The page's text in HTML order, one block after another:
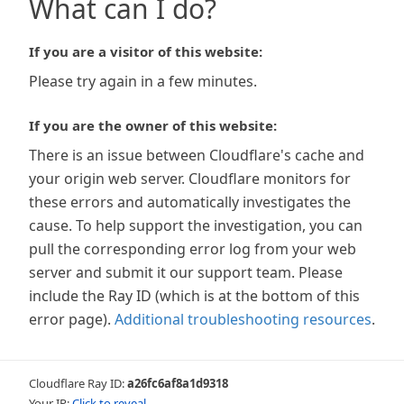
What can I do?
If you are a visitor of this website:
Please try again in a few minutes.
If you are the owner of this website:
There is an issue between Cloudflare's cache and
your origin web server. Cloudflare monitors for
these errors and automatically investigates the
cause. To help support the investigation, you can
pull the corresponding error log from your web
server and submit it our support team. Please
include the Ray ID (which is at the bottom of this
error page). Additional troubleshooting resources.
Cloudflare Ray ID:a26fc6af8a1d9318